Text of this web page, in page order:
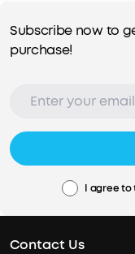
Subscribe now to
purchase!
I agree to
Contact Us